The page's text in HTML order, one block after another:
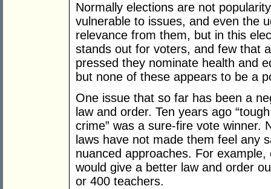
Normally elections are not
vulnerable to issues, and even the
relevance from them, but in this
stands out for voters, and few that
pressed they nominate health and
but none of these appears to be a
One issue that so far has been a
law and order. Ten years ago
crime” was a sure-fire vote winner.
laws have not made them feel any
nuanced approaches. For
would give a better law and order
or 400 teachers.